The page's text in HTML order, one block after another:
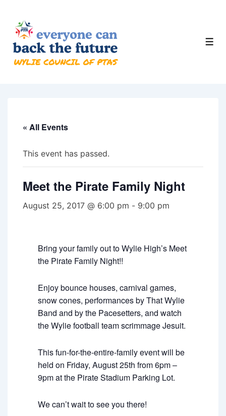
Main
Content
« All Events
This event has passed.
Meet the Pirate Family Night
August 25, 2017 @ 6:00 pm - 9:00 pm
Bring your family out to Wylie High’s Meet
the Pirate Family Night!!
Enjoy bounce houses, carnival games,
snow cones, performances by That Wylie
Band and by the Pacesetters, and watch
the Wylie football team scrimmage Jesuit.
This fun-for-the-entire-family event will be
held on Friday, August 25th from 6pm –
9pm at the Pirate Stadium Parking Lot.
We can’t wait to see you there!